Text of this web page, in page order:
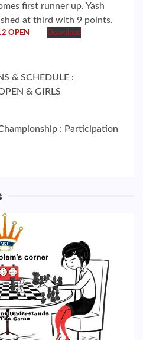
first runner up. Yash
at third with 9 points.
OPEN Download
& SCHEDULE :
& GIRLS
: Participation